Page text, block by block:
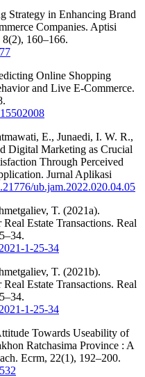
Strategy in Enhancing Brand
Companies. Aptisi
160–166.
Online Shopping
and Live E-Commerce.
E., Junaedi, I. W. R.,
Digital Marketing as Crucial
Through Perceived
Jurnal Aplikasi
ub.jam.2022.020.04.05
T. (2021a).
Estate Transactions. Real
1-25-34
T. (2021b).
Estate Transactions. Real
1-25-34
Towards Useability of
Ratchasima Province : A
Ecrm, 22(1), 192–200.